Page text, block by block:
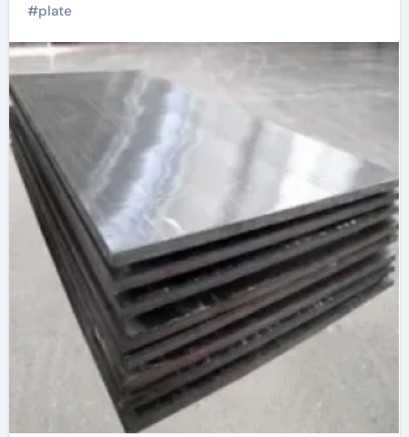
Design with
Enhanced
Performance and
Sustainability 3 gang
metal clad socket
#plate